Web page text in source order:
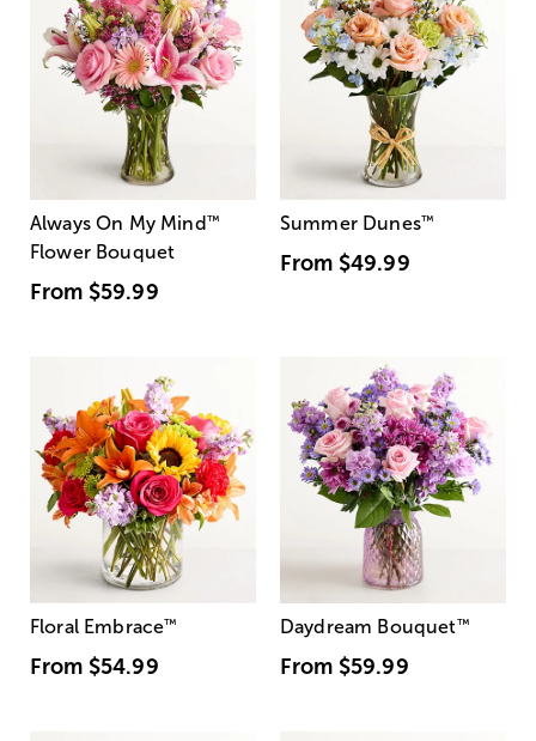
Always On My Mind ™
Flower Bouquet
From $59.99
Summer Dunes™
From $49.99
Floral Embrace™
From $54.99
Daydream Bouquet™
From $59.99